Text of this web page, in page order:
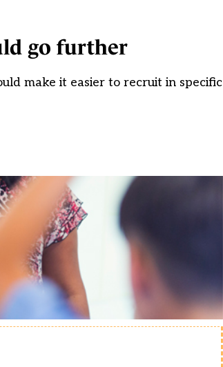
go further
make it easier to recruit in specific